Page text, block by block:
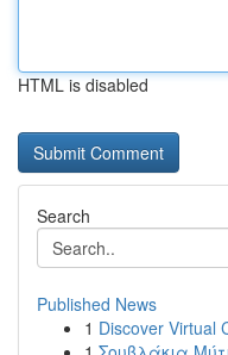
HTML is disabled
Search
Published News
1 Discover Virtual